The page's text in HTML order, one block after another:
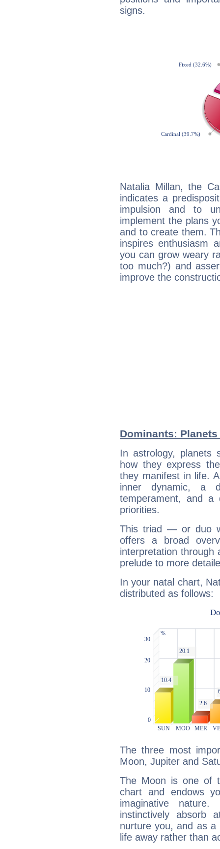
signs.
Natalia Millan, the
indicates a
impulsion and to
implement the plans
and to create them.
inspires enthusiasm
you can grow weary
too much?) and
improve the
Dominants:
In astrology, planets
how they express
they manifest in life.
inner dynamic, a
temperament, and a
priorities.
This triad — or duo
offers a broad
interpretation through
prelude to more
In your natal chart,
distributed as follows:
The three most
Moon, Jupiter and
The Moon is one of
chart and endows
imaginative
instinctively absorb
nurture you, and as
life away rather than